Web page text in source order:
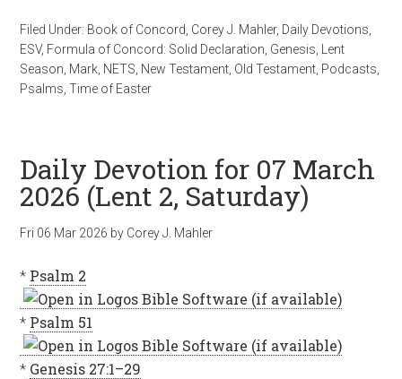
Filed Under: Book of Concord Corey J. Mahler, Daily Devotions
ESV, Formula of Concord: Solid Declaration Genesis
Lent
Season Mark NETS New Testament Old Testament Podcasts
Psalms ,Time of Easter
Daily Devotion for 07 March
2026 (Lent 2, Saturday)
Fri 06 Mar 2026 by Corey J. Mahler
* Psalm 2
* Psalm 51
* Genesis 27:1–29